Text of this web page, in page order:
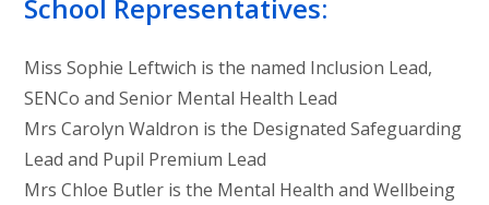
School Representatives:
Miss Sophie Leftwich is the named Inclusion Lead,
SENCo and Senior Mental Health Lead
Mrs Carolyn Waldron is the Designated Safeguarding
Lead and Pupil Premium Lead
Mrs Chloe Butler is the Mental Health and Wellbeing